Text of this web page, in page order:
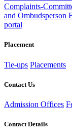
Complaints-
and Ombudsperson
portal
Placement
Tie-ups Placements
Contact Us
Admission Offices
Contact Details